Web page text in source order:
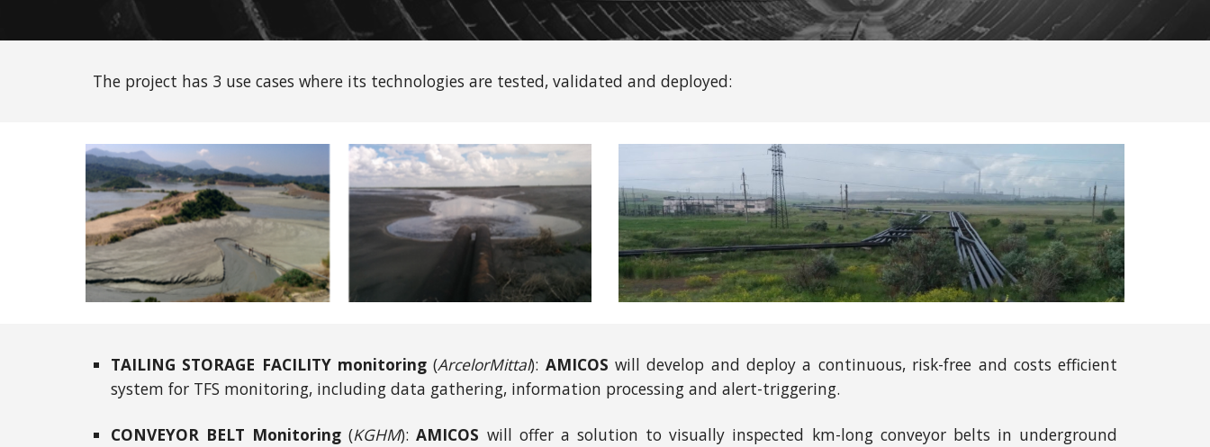
The project has 3 use cases where its technologies are tested, validated and deployed:
TAILING STORAGE FACILITY monitoring(ArcelorMittal): AMICOS will develop and deploy a continuous, risk-free and costs efficient
system for TFS monitoring, including data gathering, information processing and alert-triggering.
CONVEYOR BELT Monitoring (KGHM):AMICOS will offer a solution to visually inspected km-long conveyor belts in underground